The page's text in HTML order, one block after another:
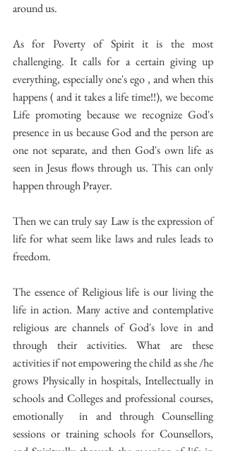
around us.
As for Poverty of Spirit it is the most
challenging. It calls for a certain giving up
everything, especially one's ego , and when this
happens ( and it takes a life time!!), we become
Life promoting because we recognize God's
presence in us because God and the person are
one not separate, and then God's own life as
seen in Jesus flows through us. This can only
happen through Prayer.
Then we can truly say Law is the expression of
life for what seem like laws and rules leads to
freedom.
The essence of Religious life is our living the
life in action. Many active and contemplative
religious are channels of God's love in and
through their activities. What are these
activities if not empowering the child as she /he
grows Physically in hospitals, Intellectually in
schools and Colleges and professional courses,
emotionally  in and through Counselling
sessions or training schools for Counsellors,